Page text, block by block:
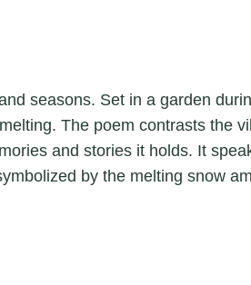
seasons. Set in a garden
The poem contrasts the
and stories it holds. It
by the melting snow